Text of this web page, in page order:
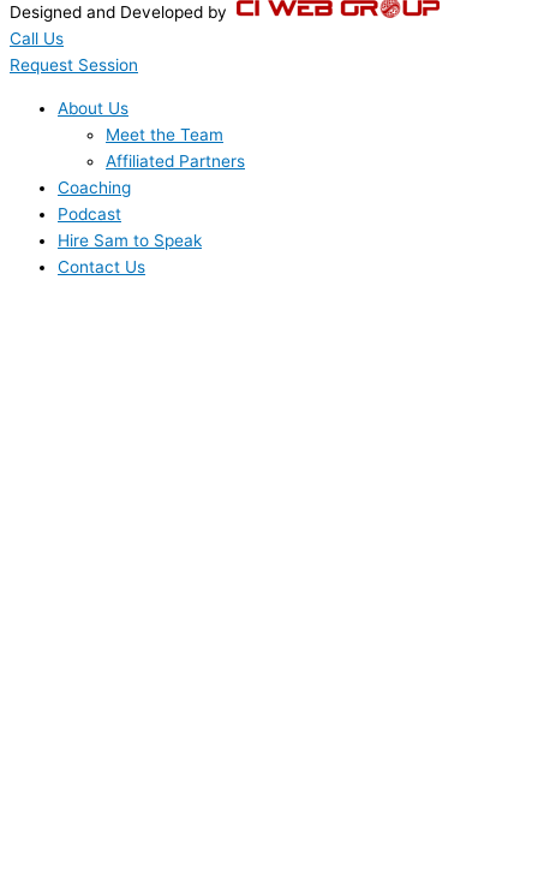
Designed and Developed by
Call Us
Request Session
About Us
Meet the Team
Affiliated Partners
Coaching
Podcast
Hire Sam to Speak
Contact Us